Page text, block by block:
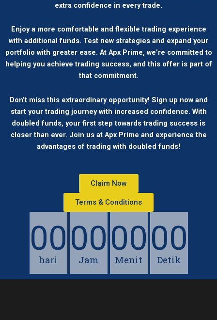
extra confidence in every trade.
Enjoy a more comfortable and flexible trading experience
with additional funds. Test new strategies and expand your
portfolio with greater ease. At Apx Prime, we’re committed to
helping you achieve trading success, and this offer is part of
that commitment.
Don’t miss this extraordinary opportunity! Sign up now and
start your trading journey with increased confidence. With
doubled funds, your first step towards trading success is
closer than ever. Join us at Apx Prime and experience the
advantages of trading with doubled funds!
Claim Now
Terms & Conditions
00
hari
00
Jam
00
Menit
00
Detik